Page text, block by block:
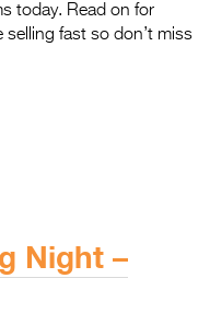
today. Read on for
fast so don’t miss
Night –